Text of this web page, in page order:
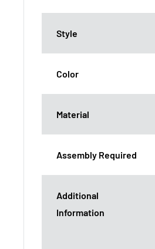
Style
Color
Material
Assembly Required
Additional
Information